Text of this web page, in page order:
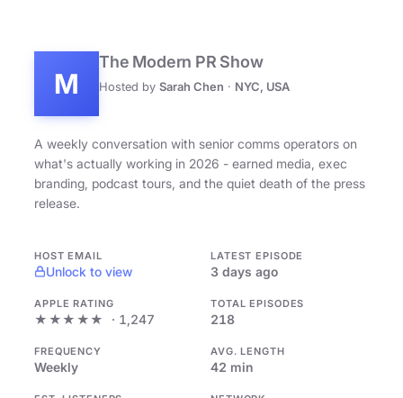
M
The Modern PR Show
Hosted by Sarah Chen · NYC, USA
A weekly conversation with senior comms operators on
what's actually working in 2026 - earned media, exec
branding, podcast tours, and the quiet death of the press
release.
HOST EMAIL
Unlock to view
LATEST EPISODE
3 days ago
APPLE RATING
★★★★★ · 1,247
TOTAL EPISODES
218
FREQUENCY
Weekly
AVG. LENGTH
42 min